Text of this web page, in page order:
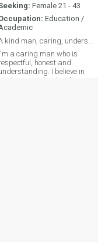
Female 21 - 43
Education /
a caring man who is
honest and
I believe in
understanding